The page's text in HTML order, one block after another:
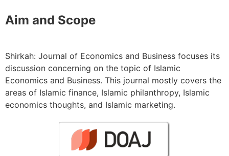
Aim and Scope
Shirkah: Journal of Economics and Business focuses its
discussion concerning on the topic of Islamic
Economics and Business. This journal mostly covers the
areas of Islamic finance, Islamic philanthropy, Islamic
economics thoughts, and Islamic marketing.